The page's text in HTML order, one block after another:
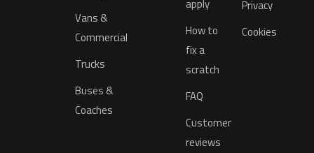
Vans &
Commercial
Trucks
Buses &
Coaches
apply
How to
fix a
scratch
FAQ
Customer
reviews
Privacy
Cookies